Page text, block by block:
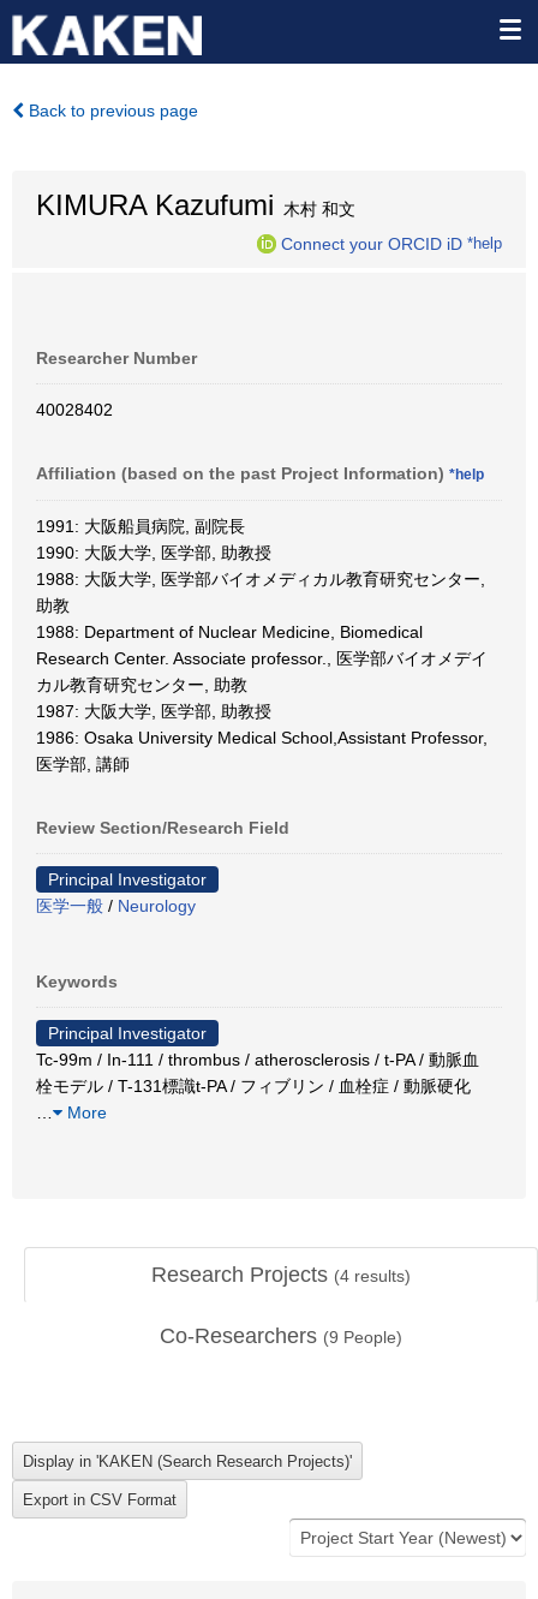
Back to previous page
KIMURA Kazufumi 木村 和文
Connect your ORCID iD *help
Researcher Number
40028402
Affiliation (based on the past Project Information) *help
1991: 大阪船員病院, 副院長
1990: 大阪大学, 医学部, 助教授
1988: 大阪大学, 医学部バイオメディカル教育研究センター,
助教
1988: Department of Nuclear Medicine, Biomedical
Research Center. Associate professor., 医学部バイオメデイ
カル教育研究センター, 助教
1987: 大阪大学, 医学部, 助教授
1986: Osaka University Medical School,Assistant Professor,
医学部, 講師
Review Section/Research Field
Principal Investigator
医学一般 / Neurology
Keywords
Principal Investigator
Tc-99m / In-111 / thrombus / atherosclerosis / t-PA / 動脈血
栓モデル / T-131標識t-PA / フィブリン / 血栓症 / 動脈硬化
More
Research Projects (4 results)
Co-Researchers (9 People)